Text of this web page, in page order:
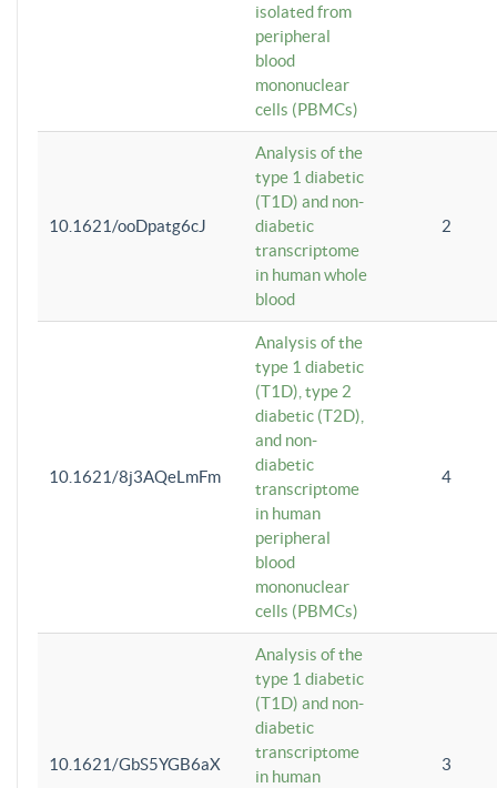
isolated from
peripheral
blood
mononuclear
cells (PBMCs)
10.1621/ooDpatg6cJ
Analysis of the
type 1 diabetic
(T1D) and non-
diabetic
transcriptome
in human whole
blood
2
10.1621/8j3AQeLmFm
Analysis of the
type 1 diabetic
(T1D), type 2
diabetic (T2D),
and non-
diabetic
transcriptome
in human
peripheral
blood
mononuclear
cells (PBMCs)
4
10.1621/GbS5YGB6aX
Analysis of the
type 1 diabetic
(T1D) and non-
diabetic
transcriptome
in human
3